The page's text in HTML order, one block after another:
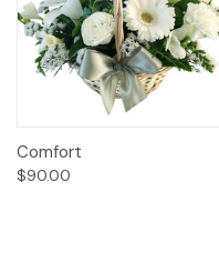
Comfort
$90.00